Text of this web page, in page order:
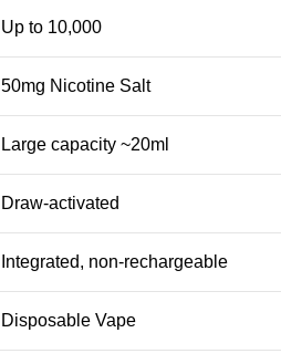
Up to 10,000
50mg Nicotine Salt
Large capacity ~20ml
Draw-activated
Integrated, non-rechargeable
Disposable Vape